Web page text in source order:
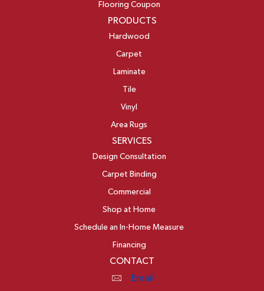
Flooring Coupon
PRODUCTS
Hardwood
Carpet
Laminate
Tile
Vinyl
Area Rugs
SERVICES
Design Consultation
Carpet Binding
Commercial
Shop at Home
Schedule an In-Home Measure
Financing
CONTACT
Email